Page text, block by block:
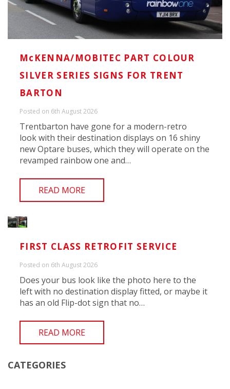
McKENNA/MOBITEC PART COLOUR
SILVER SERIES SIGNS FOR TRENT
BARTON
Posted on 6th August 2026
Trentbarton have gone for a modern-retro
look with their destination displays on 16 shiny
new Optare buses, which they will operate on the
revamped rainbow one and…
READ MORE
FIRST CLASS RETROFIT SERVICE
Posted on 6th August 2026
Does your bus look like the photo here to the
left with no destination display fitted, or maybe it
has an old Flip-dot sign that no…
READ MORE
CATEGORIES